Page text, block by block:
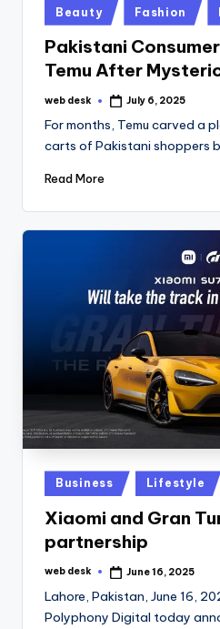
Posted
in
Beauty Fashion
Pakistani
Temu After
Posted
web desk July 6, 2025
For months, Temu carved a
carts of Pakistani shoppers
Read More
Posted
in
Business Lifestyle
Xiaomi and Gran
partnership
Posted
web desk June 16, 2025
Lahore, Pakistan, June 16,
Polyphony Digital today